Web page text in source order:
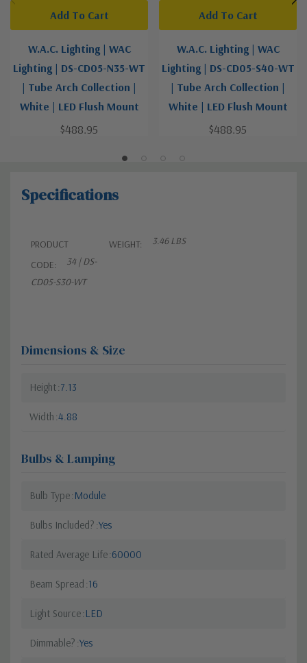
W.A.C. Lighting | WAC
Lighting | DS-CD05-N35-WT
| Tube Arch Collection |
White | LED Flush Mount
$488.95
Add To Cart
W.A.C. Lighting | WAC
Lighting | DS-CD05-S40-WT
| Tube Arch Collection |
White | LED Flush Mount
$488.95
Add To Cart
Specifications
PRODUCT
CODE:
34 | DS-
CD05-S30-WT
WEIGHT: 3.46 LBS
Dimensions & Size
Height 7.13
Width 4.88
Bulbs & Lamping
Bulb Type Module
Bulbs Included? Yes
Rated Average Life 60000
Beam Spread 16
Light Source LED
Dimmable? Yes